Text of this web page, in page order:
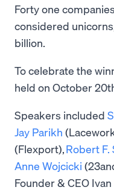
Forty one
considered
billion.
To celebrate the
held on October
Speakers included
Jay Parikh
(Flexport),Robert F.
Anne Wojcicki
Founder & CEO